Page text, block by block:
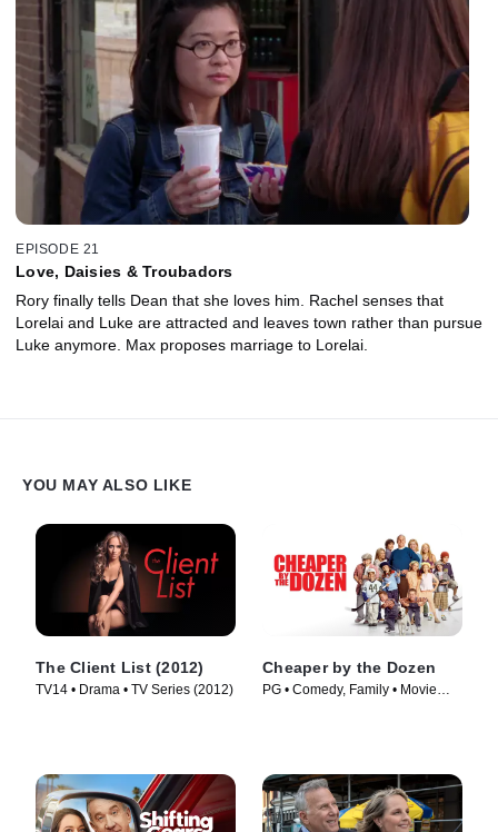
EPISODE 21
Love, Daisies & Troubadors
Rory finally tells Dean that she loves him. Rachel senses that
Lorelai and Luke are attracted and leaves town rather than pursue
Luke anymore. Max proposes marriage to Lorelai.
YOU MAY ALSO LIKE
The Client List (2012)
TV14 • Drama • TV Series (2012)
Cheaper by the Dozen
PG • Comedy, Family • Movie